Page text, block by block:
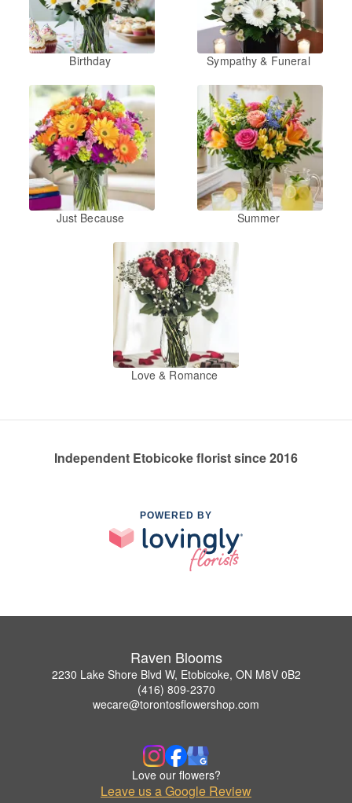
Birthday Sympathy & Funeral
Just Because Summer
Love & Romance
Independent Etobicoke florist since 2016
POWERED BY
Raven Blooms
2230 Lake Shore Blvd W, Etobicoke, ON M8V 0B2
(416) 809-2370
wecare@torontosflowershop.com
Love our flowers?
Leave us a Google Review